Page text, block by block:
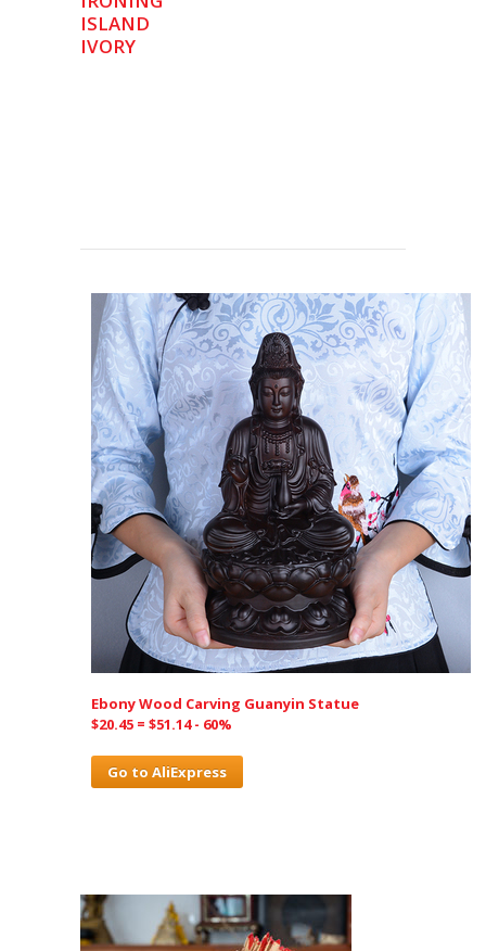
ISLAND
IVORY
Ebony Wood Carving Guanyin Statue
$20.45 = $51.14 - 60%
Go to AliExpress